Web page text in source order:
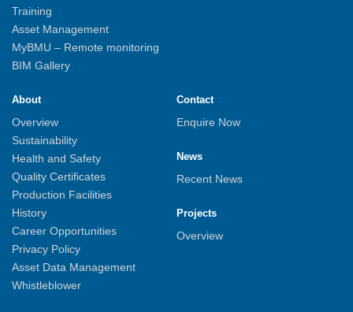
Training
Asset Management
MyBMU – Remote monitoring
BIM Gallery
About
Overview
Sustainability
Health and Safety
Quality Certificates
Production Facilities
History
Career Opportunities
Privacy Policy
Asset Data Management
Whistleblower
Contact
Enquire Now
News
Recent News
Projects
Overview